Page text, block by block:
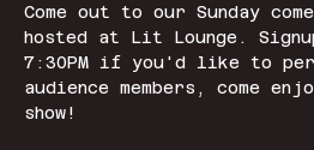
Come out to our Sunday
hosted at Lit Lounge.
7:30PM if you'd like to
audience members, come
show!